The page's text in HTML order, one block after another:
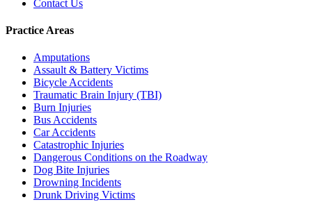
Contact Us
Practice Areas
Amputations
Assault & Battery Victims
Bicycle Accidents
Traumatic Brain Injury (TBI)
Burn Injuries
Bus Accidents
Car Accidents
Catastrophic Injuries
Dangerous Conditions on the Roadway
Dog Bite Injuries
Drowning Incidents
Drunk Driving Victims